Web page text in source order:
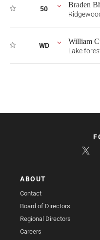
50 Braden
WD William
Lake
ABOUT
Contact
Board of Directors
Regional Directors
Careers